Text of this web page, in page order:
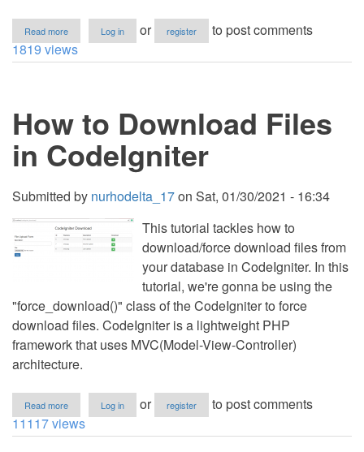
Read more
e-
Signature
and
JavaScript
with
Source
Log in or register
to post comments
1819 views
How to Download Files
in CodeIgniter
Submitted by nurhodelta_17on Sat, 01/30/2021 - 16:34
This tutorial tackles how to
download/force download files from
your database in CodeIgniter. In this
tutorial, we're gonna be using the
"force_download()" class of the CodeIgniter to force
download files. CodeIgniter is a lightweight PHP
framework that uses MVC(Model-View-Controller)
architecture.
Read more
How
to
Log in or register
to post comments
11117 views